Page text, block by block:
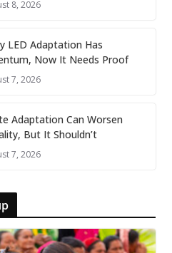
8, 2026
LED Adaptation Has
Now It Needs Proof
7, 2026
Adaptation Can Worsen
But It Shouldn’t
7, 2026